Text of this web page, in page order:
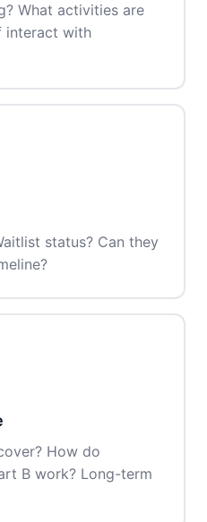
What activities are
interact with
status? Can they
How do
B work? Long-term